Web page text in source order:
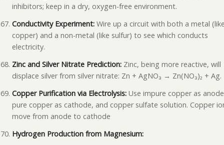
inhibitors; keep in a dry, oxygen-free environment.
Conductivity Experiment: Wire up a circuit with both a metal
copper) and a non-metal (like sulfur) to see which conducts
electricity.
Zinc and Silver Nitrate Prediction: Zinc, being more reactive, will
displace silver from silver nitrate: Zn + AgNO₃ → Zn(NO₃)₂ + Ag.
Copper Purification via Electrolysis: Use impure copper as
pure copper as cathode, and copper sulfate solution. Copper
move from anode to cathode
Hydrogen Production from Magnesium: